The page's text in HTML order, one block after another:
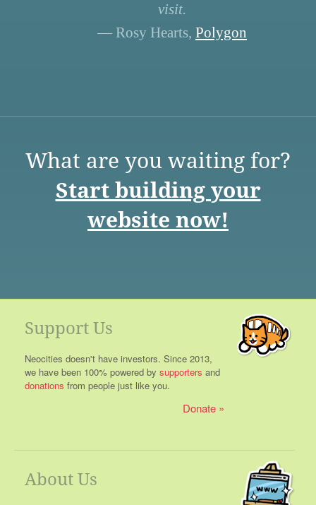
visit.
— Rosy Hearts, Polygon
What are you waiting for?
Start building your
website now!
Support Us
Neocities doesn't have investors. Since 2013,
we have been 100% powered by supporters and
donations from people just like you.
Donate
About Us